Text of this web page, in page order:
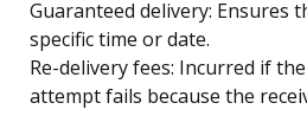
Guaranteed delivery: Ensures
specific time or date.
Re-delivery fees: Incurred if
attempt fails because the